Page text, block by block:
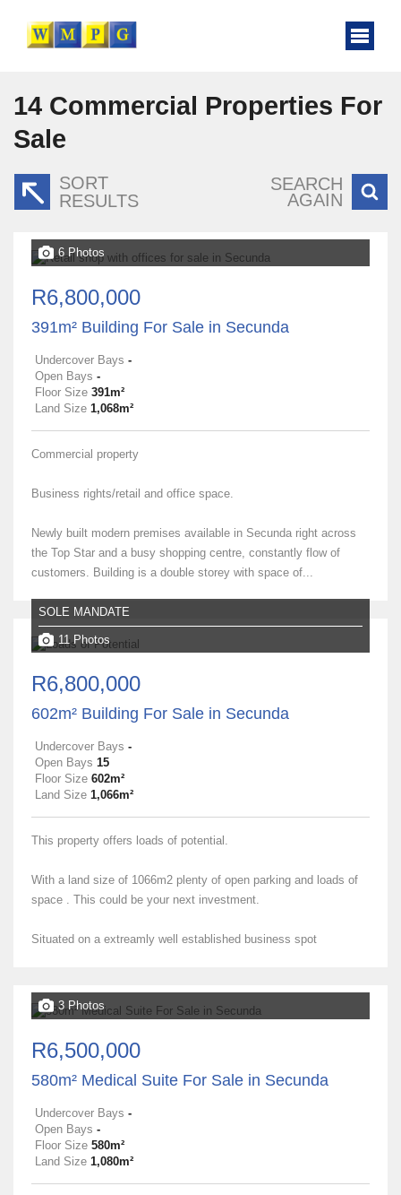
14 Commercial Properties For
Sale
SORT
RESULTS
SEARCH
AGAIN
6 Photos
R6,800,000
391m² Building For Sale in Secunda
Undercover Bays -
Open Bays -
Floor Size 391m²
Land Size 1,068m²
Commercial property
Business rights/retail and office space.
Newly built modern premises available in Secunda right across
the Top Star and a busy shopping centre, constantly flow of
customers. Building is a double storey with space of...
SOLE MANDATE
11 Photos
R6,800,000
602m² Building For Sale in Secunda
Undercover Bays -
Open Bays 15
Floor Size 602m²
Land Size 1,066m²
This property offers loads of potential.
With a land size of 1066m2 plenty of open parking and loads of
space . This could be your next investment.
Situated on a extreamly well established business spot
3 Photos
R6,500,000
580m² Medical Suite For Sale in Secunda
Undercover Bays -
Open Bays -
Floor Size 580m²
Land Size 1,080m²